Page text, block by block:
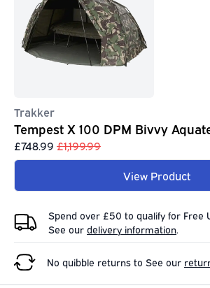
Trakker
Tempest X 100 DPM Bivvy
£748.99 £1,199.99
View Product
Spend over £50 to qualify for Free
See our delivery information.
No quibble returns to See our